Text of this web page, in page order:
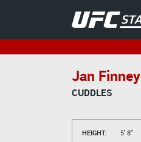
Jan Finney
CUDDLES
HEIGHT:
5' 8"